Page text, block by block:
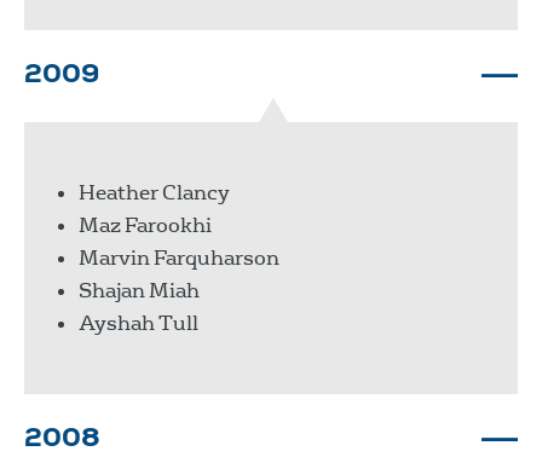
2009
Heather Clancy
Maz Farookhi
Marvin Farquharson
Shajan Miah
Ayshah Tull
2008